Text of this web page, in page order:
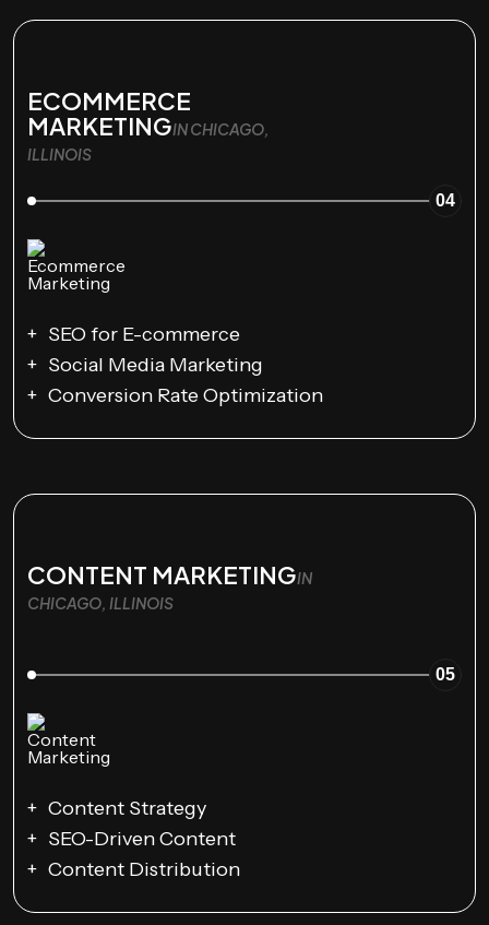
ECOMMERCE
MARKETINGIN CHICAGO,
ILLINOIS
04
SEO for E-commerce
Social Media Marketing
Conversion Rate Optimization
CONTENT MARKETINGIN
CHICAGO, ILLINOIS
05
Content Strategy
SEO-Driven Content
Content Distribution